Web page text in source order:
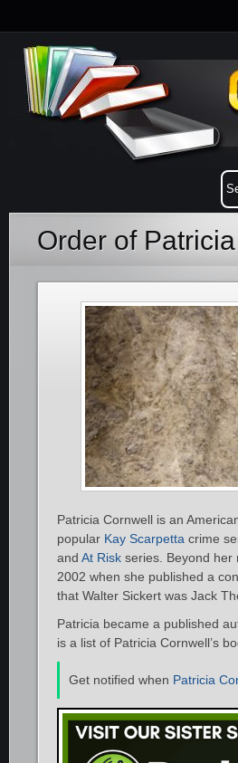
Order of
Patricia Cornwell is an
popular Kay Scarpetta crime
and At Risk series. Beyond her
2002 when she published a
that Walter Sickert was Jack
Patricia became a published
is a list of Patricia Cornwell’s
Get notified when Patricia